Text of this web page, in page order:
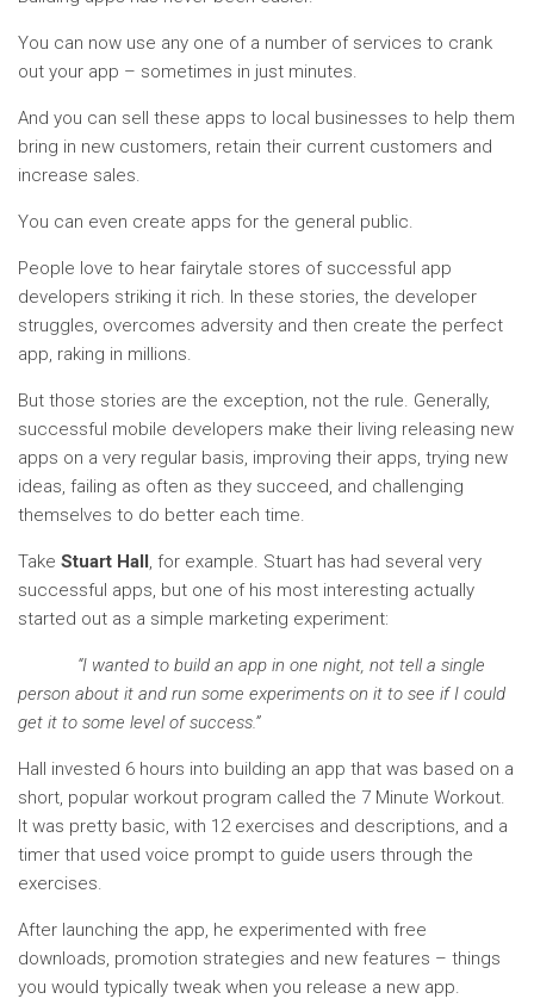
You can now use any one of a number of services to crank
out your app – sometimes in just minutes.
And you can sell these apps to local businesses to help them
bring in new customers, retain their current customers and
increase sales.
You can even create apps for the general public.
People love to hear fairytale stores of successful app
developers striking it rich. In these stories, the developer
struggles, overcomes adversity and then create the perfect
app, raking in millions.
But those stories are the exception, not the rule. Generally,
successful mobile developers make their living releasing new
apps on a very regular basis, improving their apps, trying new
ideas, failing as often as they succeed, and challenging
themselves to do better each time.
Take Stuart Hall, for example. Stuart has had several very
successful apps, but one of his most interesting actually
started out as a simple marketing experiment:
“I wanted to build an app in one night, not tell a single
person about it and run some experiments on it to see if I could
get it to some level of success.”
Hall invested 6 hours into building an app that was based on a
short, popular workout program called the 7 Minute Workout.
It was pretty basic, with 12 exercises and descriptions, and a
timer that used voice prompt to guide users through the
exercises.
After launching the app, he experimented with free
downloads, promotion strategies and new features – things
you would typically tweak when you release a new app.